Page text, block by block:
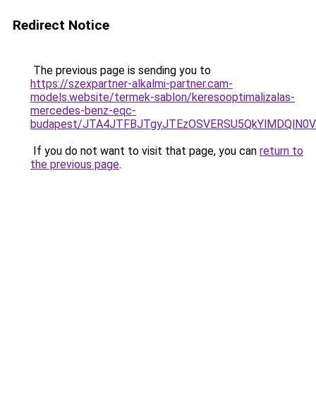
Redirect Notice
The previous page is sending you to
https://szexpartner-alkalmi-partner.cam-
models.website/termek-sablon/keresooptimalizalas-
mercedes-benz-eqc-
budapest/
If you do not want to visit that page, you can return to
the previous page.